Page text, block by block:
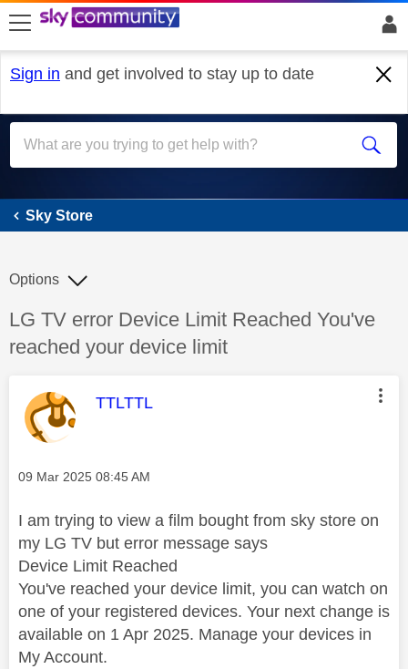
skip to search
skip to content
skip to footer
Sign in and get involved to stay up to date
Sky Store
Sky Store
Discussion topic:
LG TV error Device Limit Reached You've
reached your device limit
Options
This message was authored by:
TTLTTL
Message posted on
‎09 Mar 2025 08:45 AM
I am trying to view a film bought from sky store on
my LG TV but error message says
Device Limit Reached
You've reached your device limit, you can watch on
one of your registered devices. Your next change is
available on 1 Apr 2025. Manage your devices in
My Account.